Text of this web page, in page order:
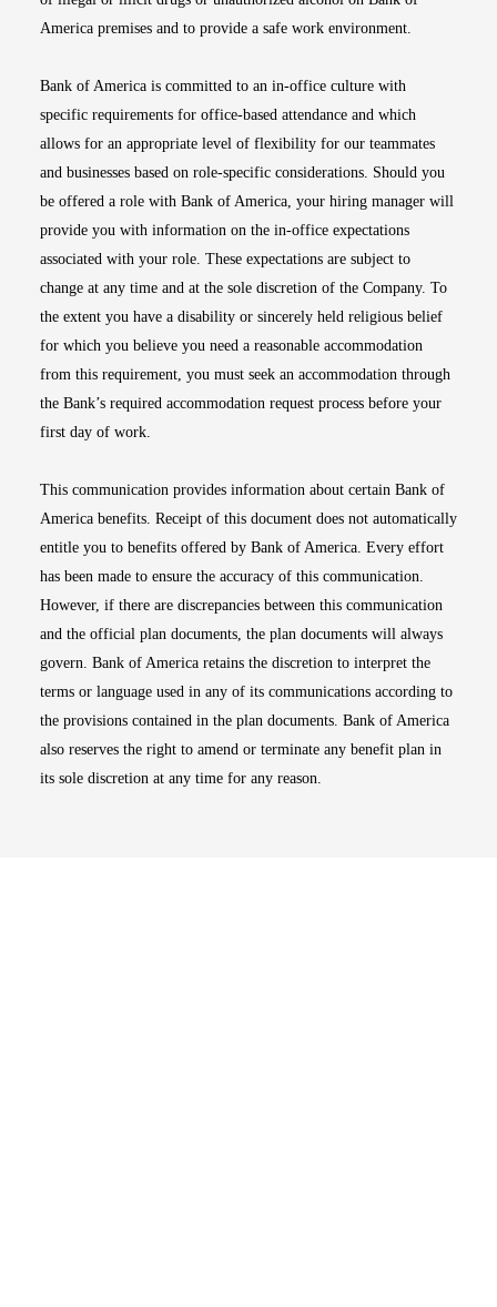
America premises and to provide a safe work environment.
Bank of America is committed to an in-office culture with
specific requirements for office-based attendance and which
allows for an appropriate level of flexibility for our teammates
and businesses based on role-specific considerations. Should you
be offered a role with Bank of America, your hiring manager will
provide you with information on the in-office expectations
associated with your role. These expectations are subject to
change at any time and at the sole discretion of the Company. To
the extent you have a disability or sincerely held religious belief
for which you believe you need a reasonable accommodation
from this requirement, you must seek an accommodation through
the Bank’s required accommodation request process before your
first day of work.
This communication provides information about certain Bank of
America benefits. Receipt of this document does not automatically
entitle you to benefits offered by Bank of America. Every effort
has been made to ensure the accuracy of this communication.
However, if there are discrepancies between this communication
and the official plan documents, the plan documents will always
govern. Bank of America retains the discretion to interpret the
terms or language used in any of its communications according to
the provisions contained in the plan documents. Bank of America
also reserves the right to amend or terminate any benefit plan in
its sole discretion at any time for any reason.